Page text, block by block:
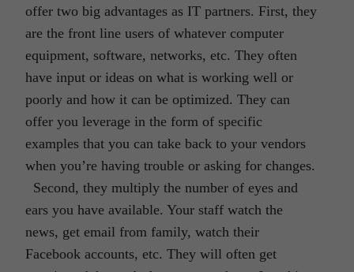
offer two big advantages as IT partners. First, they
are the front line users of whatever computer
equipment, software, networks, etc. They often
have input or ideas on what is working well or
poorly and how it can be optimized. They can
offer you leverage in the form of specific
examples that you can take back to your vendors
when you’re having trouble or asking for changes.
Second, they multiply the number of eyes and
ears you have available. Your staff watch the
news, get email from family, watch their
Facebook accounts, etc. They will often get